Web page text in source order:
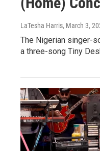
LaTesha Harris, March 3,
The Nigerian singer-
a three-song Tiny